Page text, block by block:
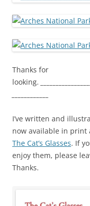
Thanks for
looking.
I’ve written and
now available in print
The Cat’s Glasses. If
enjoy them, please
Thanks.